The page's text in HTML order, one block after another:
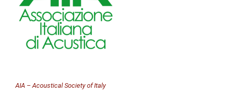
AIA – Acoustical Society of Italy